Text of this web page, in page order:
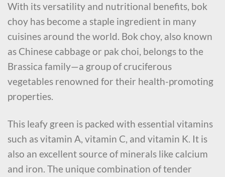
With its versatility and nutritional benefits, bok
choy has become a staple ingredient in many
cuisines around the world. Bok choy, also known
as Chinese cabbage or pak choi, belongs to the
Brassica family—a group of cruciferous
vegetables renowned for their health-promoting
properties.
This leafy green is packed with essential vitamins
such as vitamin A, vitamin C, and vitamin K. It is
also an excellent source of minerals like calcium
and iron. The unique combination of tender